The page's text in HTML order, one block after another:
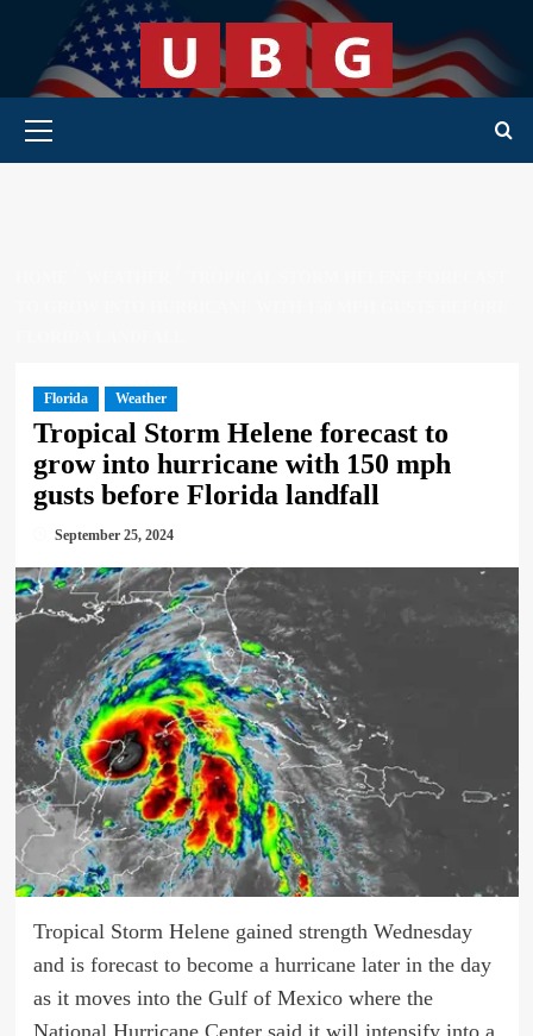
content
Primary Menu
Florida Weather
Tropical Storm Helene forecast to
grow into hurricane with 150 mph
gusts before Florida landfall
September 25, 2024
Tropical Storm Helene gained strength Wednesday
and is forecast to become a hurricane later in the day
as it moves into the Gulf of Mexico where the